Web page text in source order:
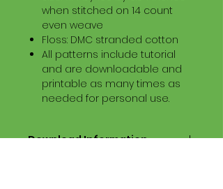
when stitched on 14 count
even weave
Floss: DMC stranded cotton
All patterns include tutorial
and are downloadable and
printable as many times as
needed for personal use.
Download Information